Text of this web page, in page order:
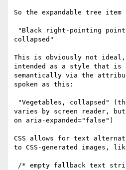
So the expandable tree
collapsed"
This is obviously not
intended as a style that is
semantically via the
spoken as this:
varies by screen reader, but
on aria-expanded="false")
CSS allows for text
to CSS-generated images,